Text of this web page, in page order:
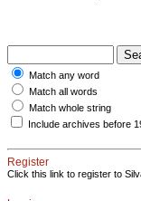
Match any word
Match all words
Match whole string
Include archives before
Register
Click this link to register to